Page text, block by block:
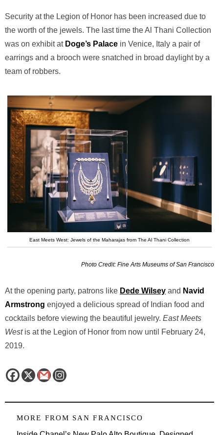
Security at the Legion of Honor has been increased due to
the worth of the jewels. The last time the Al Thani Collection
was on exhibit at Doge’s Palace in Venice, Italy a pair of
earrings and a brooch were snatched in broad daylight by a
team of robbers.
East Meets West: Jewels of the Maharajas from The Al Thani Collection
Photo Credit: Fine Arts Museums of San Francisco
At the opening party, patrons like Dede Wilsey and Navid
Armstrong enjoyed a delicious spread of Indian food and
cocktails before viewing the beautiful jewelry. East Meets
Westis at the Legion of Honor from now until February 24,
2019.
MORE FROM SAN FRANCISCO